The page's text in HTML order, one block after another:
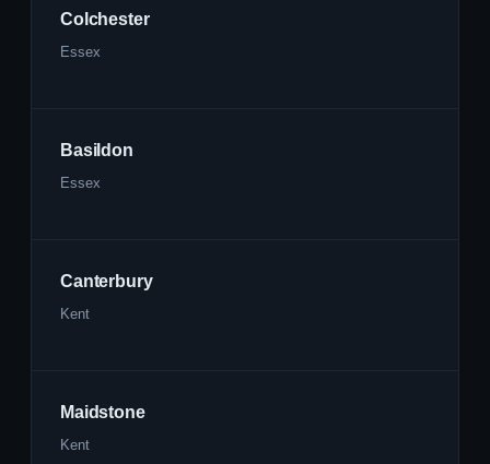
Colchester
Essex
Basildon
Essex
Canterbury
Kent
Maidstone
Kent